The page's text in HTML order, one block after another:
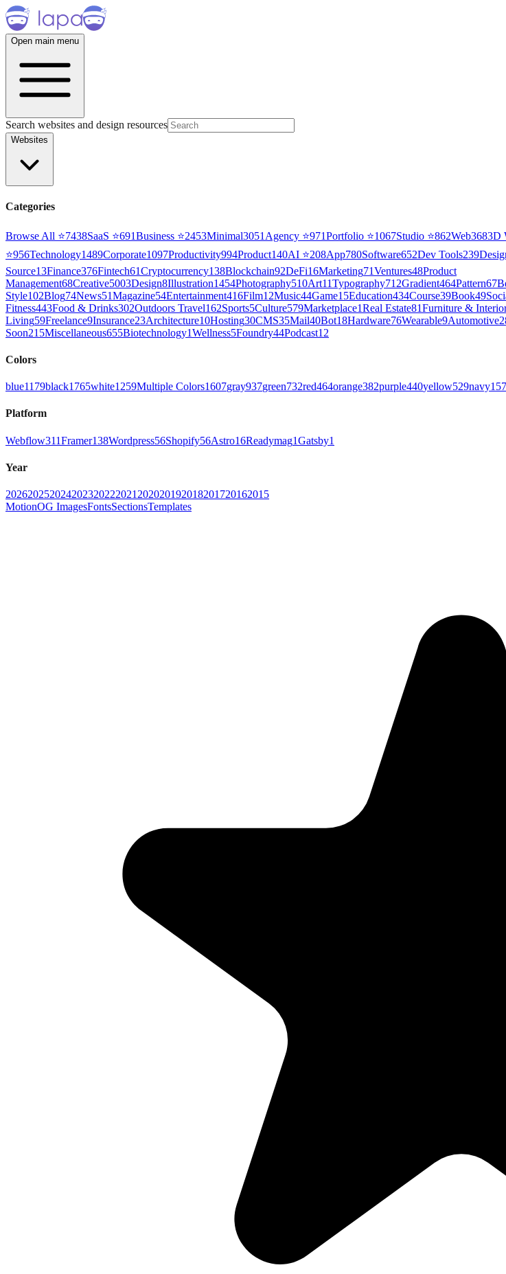
Open main menu
Search websites and design resources
Websites
Categories
Browse All ⭐7438SaaS ⭐691Business ⭐2453Minimal3051 Agency ⭐971Portfolio ⭐1067Studio ⭐862Web3683D
⭐956Technology1489Corporate1097Productivity994Product140AI ⭐208App780Software652Dev Tools239
Source13Finance376Fintech61Cryptocurrency138Blockchain92DeFi16Marketing71Ventures48Product
Management68Creative5003Design8Illustration1454Photography510Art11Typography712Gradient464Pattern67
Style102Blog74News51Magazine54Entertainment416Film12Music44Game15Education434Course39Book49
Fitness443Food & Drinks302Outdoors Travel162Sports5Culture579Marketplace1Real Estate81Furniture &
Living59Freelance9Insurance23Architecture10Hosting30CMS35Mail40Bot18Hardware76Wearable9Automotive
Soon215Miscellaneous655Biotechnology1Wellness5Foundry44Podcast12
Colors
blue1179black1765white1259Multiple Colors1607gray937green732red464orange382purple440yellow529navy157
Platform
Webflow311Framer138Wordpress56Shopify56Astro16Readymag1Gatsby1
Year
202620252024202320222021 202020192018201720162015
MotionOG ImagesFontsSectionsTemplates